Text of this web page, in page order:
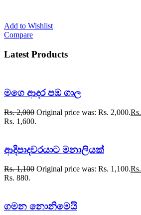
Add to Wishlist
Compare
Latest Products
මගෙ ආදර පඹ ගාල
Rs.2,000 Original price was: Rs. 2,000.Rs.
Rs. 1,600.
ආදිපාදවරයාට මනාලියක්
Rs.1,100 Original price was: Rs. 1,100.Rs.
Rs. 880.
ගමන නොනිමෙයි